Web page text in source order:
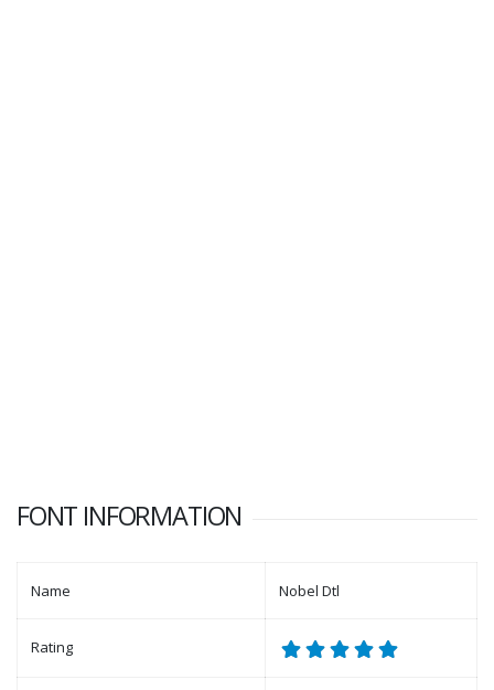
FONT INFORMATION
Name Nobel Dtl
Rating